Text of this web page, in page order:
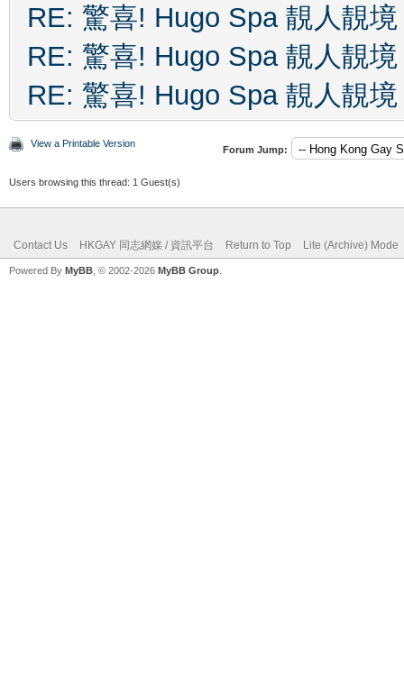
RE: 驚喜! Hugo Spa 靚人靚境
RE: 驚喜! Hugo Spa 靚人靚境
RE: 驚喜! Hugo Spa 靚人靚境
View a Printable Version
Forum Jump:
Users browsing this thread: 1 Guest(s)
Contact Us HKGAY 同志網媒 / 資訊平台 Return to Top Lite (Archive) Mode
Powered By MyBB , © 2002-2026 MyBB Group